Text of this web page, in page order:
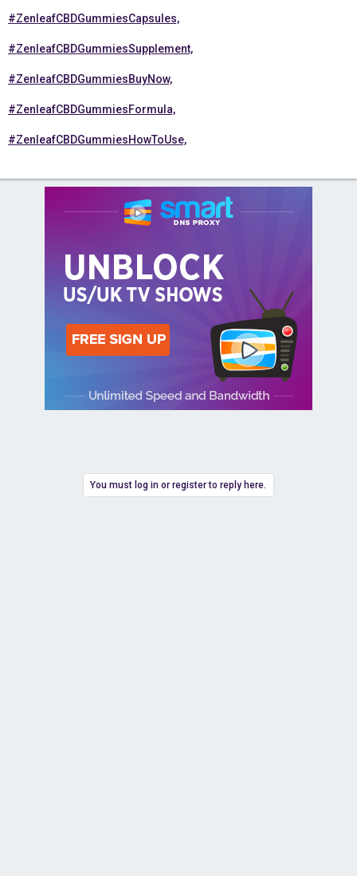
#ZenleafCBDGummiesCapsules,
#ZenleafCBDGummiesSupplement,
#ZenleafCBDGummiesBuyNow,
#ZenleafCBDGummiesFormula,
#ZenleafCBDGummiesHowToUse,
You must log in or register to reply here.